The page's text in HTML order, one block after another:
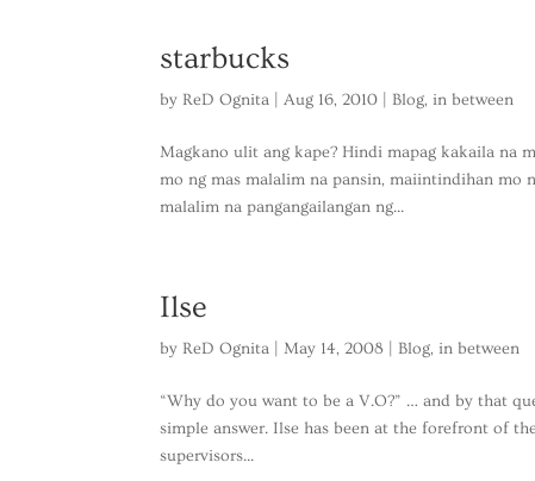
starbucks
by ReD Ognita |Aug 16, 2010 |Blog,in between
Magkano ulit ang kape? Hindi mapag kakaila na
mo ng mas malalim na pansin, maiintindihan mo
malalim na pangangailangan ng...
Ilse
by ReD Ognita |May 14, 2008 |Blog,in between
“Why do you want to be a V.O?” … and by that
simple answer. Ilse has been at the forefront of
supervisors...